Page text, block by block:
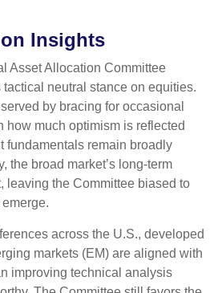
Insights
Asset Allocation Committee
neutral stance on equities.
by bracing for occasional
how much optimism is reflected
fundamentals remain broadly
the broad market’s long-term
leaving the Committee biased to
across the U.S., developed
markets (EM) are aligned with
improving technical analysis